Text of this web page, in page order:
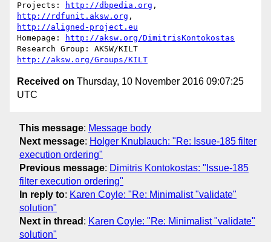
Projects:
http://dbpedia.org
http://rdfunit.aksw.org
http://aligned-project.eu
Homepage:
http://aksw.org/DimitrisKontokostas
http://aksw.org/Groups/KILT
Received on Thursday, 10 November 2016 09:07:25
UTC
This message: Message body
Next message: Holger Knublauch: "Re: Issue-185 filter
execution ordering"
Previous message: Dimitris Kontokostas: "Issue-185
filter execution ordering"
In reply to: Karen Coyle: "Re: Minimalist "validate"
solution"
Next in thread : Karen Coyle: "Re: Minimalist "validate"
solution"